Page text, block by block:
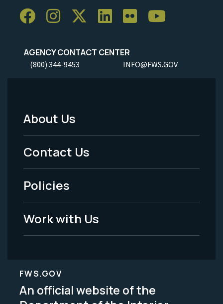
AGENCY CONTACT CENTER
(800) 344-9453 INFO@FWS.GOV
Footer
Menu
-
Legal
About Us
Contact Us
Policies
Work with Us
FWS.GOV
An official website of the